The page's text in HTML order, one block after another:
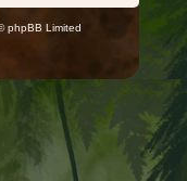
phpBB Limited